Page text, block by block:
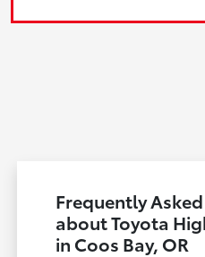
Frequently
about Toyota
in Coos Bay, OR